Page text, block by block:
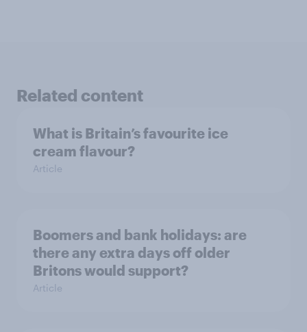
Related content
What is Britain’s favourite ice
cream flavour?
Article
Boomers and bank holidays: are
there any extra days off older
Britons would support?
Article